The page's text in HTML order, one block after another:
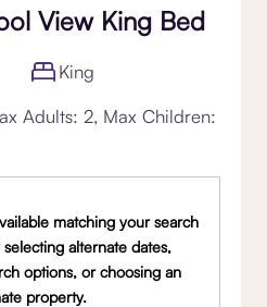
View King Bed
King
Adults: 2, Max Children:
matching your search
alternate dates,
options, or choosing an
property.